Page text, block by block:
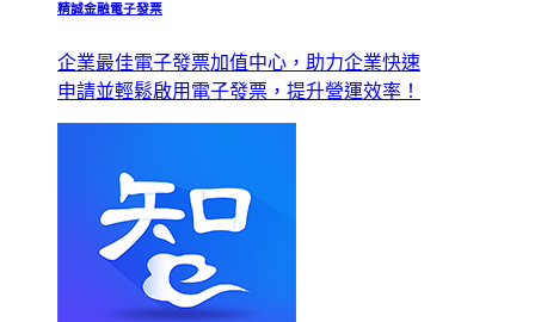
精誠金融電子發票
企業最佳電子發票加值中心，助力企業快速
申請並輕鬆啟用電子發票，提升營運效率！